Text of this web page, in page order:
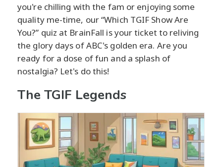
you're chilling with the fam or enjoying some
quality me-time, our “Which TGIF Show Are
You?” quiz at BrainFall is your ticket to reliving
the glory days of ABC's golden era. Are you
ready for a dose of fun and a splash of
nostalgia? Let's do this!
The TGIF Legends